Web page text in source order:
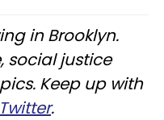
in Brooklyn.
social justice
Keep up with
Twitter.